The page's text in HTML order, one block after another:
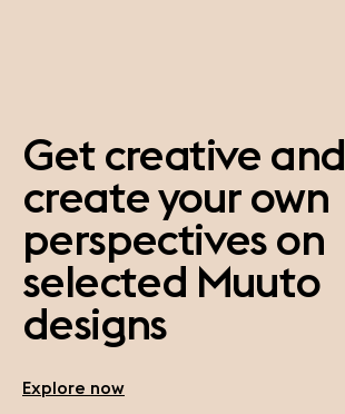
Get creative and
create your own
perspectives on
selected Muuto
designs
Explore now